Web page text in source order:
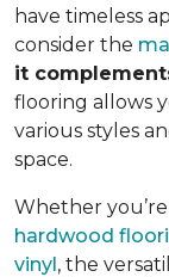
have timeless
consider the
it
flooring allows
various styles
space.
Whether
hardwood
vinyl, the